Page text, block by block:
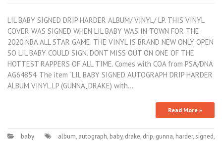
LIL BABY SIGNED DRIP HARDER ALBUM/ VINYL/ LP. THIS VINYL
COVER WAS SIGNED WHEN LIL BABY WAS IN TOWN FOR THE
2020 NBA ALL STAR GAME. THE VINYL IS BRAND NEW ONLY OPEN
SO LIL BABY COULD SIGN. DONT MISS OUT ON ONE OF THE
HOTTEST RAPPERS OF ALL TIME. Comes with COA from PSA/DNA
AG64854. The item “LIL BABY SIGNED AUTOGRAPH DRIP HARDER
ALBUM VINYL LP (GUNNA, DRAKE) with…
Read More »
baby album, autograph, baby, drake, drip, gunna, harder, signed,